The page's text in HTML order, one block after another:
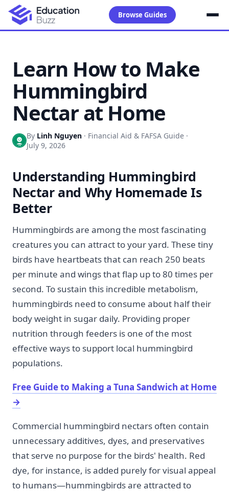
Browse Guides
Learn How to Make
Hummingbird
Nectar at Home
By Linh Nguyen · Financial Aid & FAFSA Guide ·
July 9, 2026
Understanding Hummingbird
Nectar and Why Homemade Is
Better
Hummingbirds are among the most fascinating
creatures you can attract to your yard. These tiny
birds have heartbeats that can reach 250 beats
per minute and wings that flap up to 80 times per
second. To sustain this incredible metabolism,
hummingbirds need to consume about half their
body weight in sugar daily. Providing proper
nutrition through feeders is one of the most
effective ways to support local hummingbird
populations.
Free Guide to Making a Tuna Sandwich at Home
→
Commercial hummingbird nectars often contain
unnecessary additives, dyes, and preservatives
that serve no purpose for the birds' health. Red
dye, for instance, is added purely for visual appeal
to humans—hummingbirds are attracted to